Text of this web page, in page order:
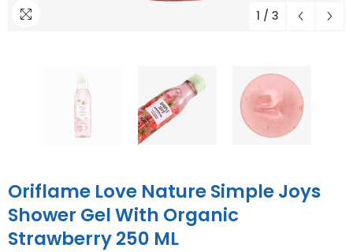
1 / 3
Oriflame Love Nature Simple Joys
Shower Gel With Organic
Strawberry 250 ML